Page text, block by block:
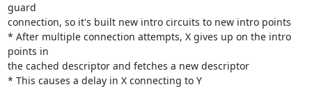
guard
connection, so it's built new intro circuits to new intro points
* After multiple connection attempts, X gives up on the intro
points in
the cached descriptor and fetches a new descriptor
* This causes a delay in X connecting to Y